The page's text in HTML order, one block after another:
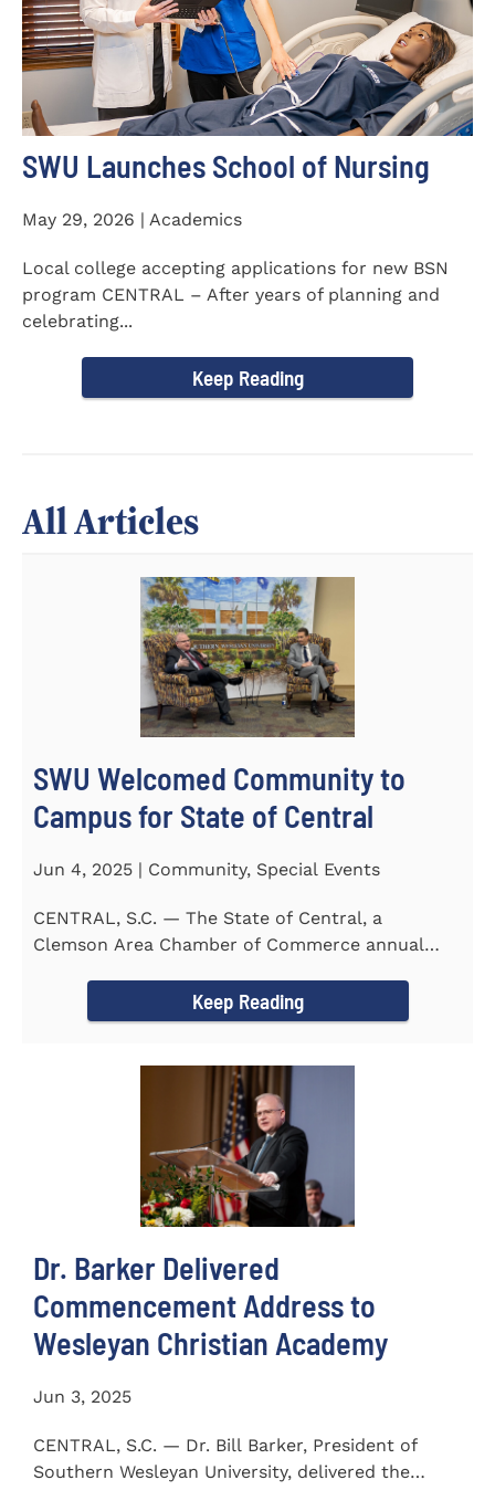
SWU Launches School of Nursing
May 29, 2026 | Academics
Local college accepting applications for new BSN
program CENTRAL – After years of planning and
celebrating...
Keep Reading
All Articles
SWU Welcomed Community to
Campus for State of Central
Jun 4, 2025 | Community, Special Events
CENTRAL, S.C. — The State of Central, a
Clemson Area Chamber of Commerce annual
Keep Reading
Dr. Barker Delivered
Commencement Address to
Wesleyan Christian Academy
Jun 3, 2025
CENTRAL, S.C. — Dr. Bill Barker, President of
Southern Wesleyan University, delivered the